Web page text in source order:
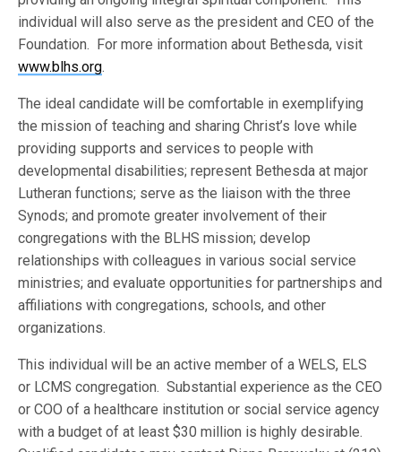
individual will also serve as the president and CEO of the
Foundation. For more information about Bethesda, visit
www.blhs.org.
The ideal candidate will be comfortable in exemplifying
the mission of teaching and sharing Christ’s love while
providing supports and services to people with
developmental disabilities; represent Bethesda at major
Lutheran functions; serve as the liaison with the three
Synods; and promote greater involvement of their
congregations with the BLHS mission; develop
relationships with colleagues in various social service
ministries; and evaluate opportunities for partnerships and
affiliations with congregations, schools, and other
organizations.
This individual will be an active member of a WELS, ELS
or LCMS congregation. Substantial experience as the CEO
or COO of a healthcare institution or social service agency
with a budget of at least $30 million is highly desirable.